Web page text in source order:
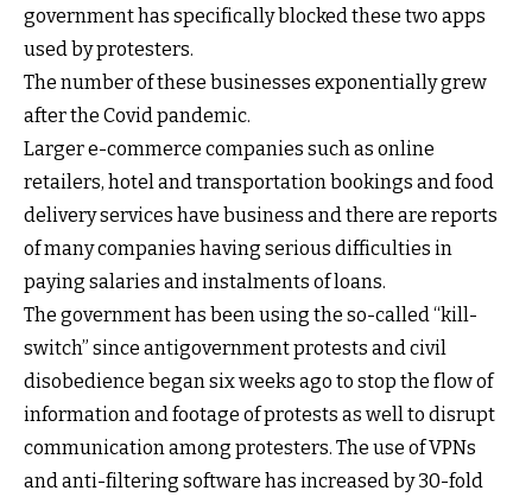
government has specifically blocked these two apps
used by protesters.
The number of these businesses exponentially grew
after the Covid pandemic.
Larger e-commerce companies such as online
retailers, hotel and transportation bookings and food
delivery services have business and there are reports
of many companies having serious difficulties in
paying salaries and instalments of loans.
The government has been using the so-called “kill-
switch” since antigovernment protests and civil
disobedience began six weeks ago to stop the flow of
information and footage of protests as well to disrupt
communication among protesters. The use of VPNs
and anti-filtering software has increased by 30-fold